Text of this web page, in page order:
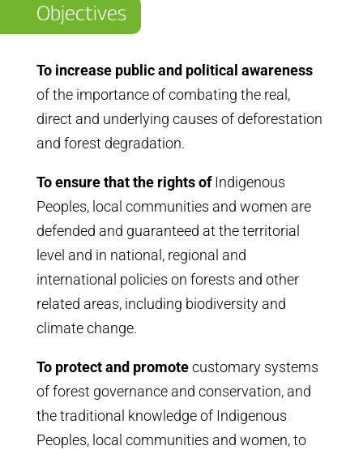
Objectives
To increase public and political awareness
of the importance of combating the real,
direct and underlying causes of deforestation
and forest degradation.
To ensure that the rights ofIndigenous
Peoples, local communities and women are
defended and guaranteed at the territorial
level and in national, regional and
international policies on forests and other
related areas, including biodiversity and
climate change.
To protect and promotecustomary systems
of forest governance and conservation, and
the traditional knowledge of Indigenous
Peoples, local communities and women, to